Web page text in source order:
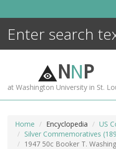
NNP
at Washington University in St.
Home Encyclopedia
US
Silver Commemoratives
1947 50c Booker T.
MORE +